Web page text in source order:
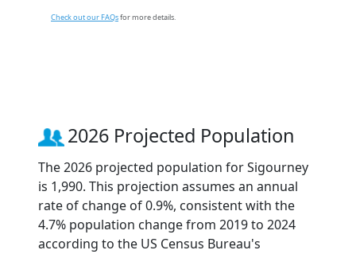
Check out our FAQsfor more details.
2026 Projected Population
The 2026 projected population for Sigourney
is 1,990. This projection assumes an annual
rate of change of 0.9%, consistent with the
4.7% population change from 2019 to 2024
according to the US Census Bureau's